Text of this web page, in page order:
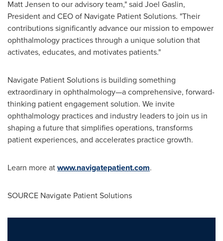
Matt Jensen to our advisory team," said Joel Gaslin,
President and CEO of Navigate Patient Solutions. "Their
contributions significantly advance our mission to empower
ophthalmology practices through a unique solution that
activates, educates, and motivates patients."
Navigate Patient Solutions is building something
extraordinary in ophthalmology—a comprehensive, forward-
thinking patient engagement solution. We invite
ophthalmology practices and industry leaders to join us in
shaping a future that simplifies operations, transforms
patient experiences, and accelerates practice growth.
Learn more atwww.navigatepatient.com.
SOURCE Navigate Patient Solutions